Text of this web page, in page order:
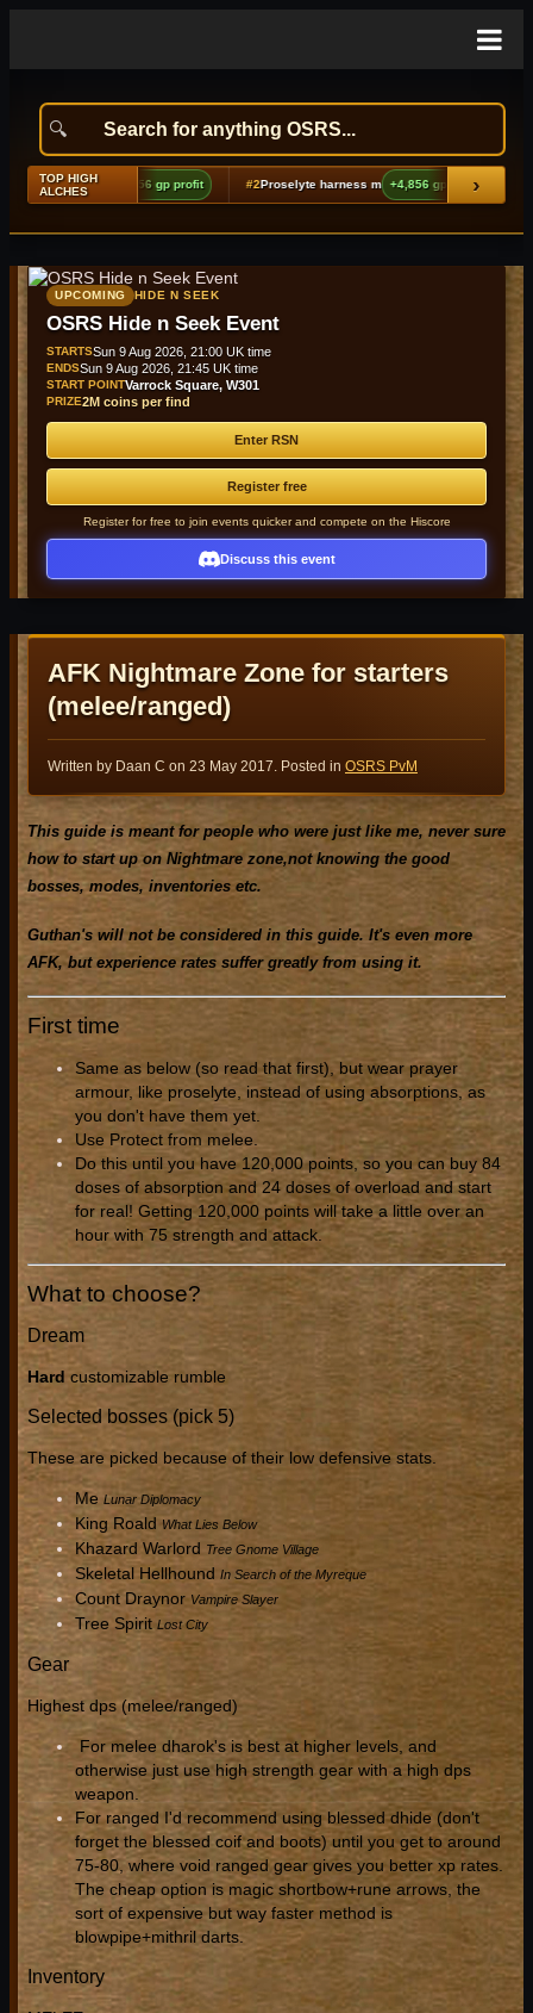
TOP HIGH
ALCHES
boots (t2) +9,856 gp profit Proselyte harness m +4,856 gp profit ›
UPCOMING HIDE N SEEK
OSRS Hide n Seek Event
STARTSSun 9 Aug 2026, 21:00 UK time
ENDSSun 9 Aug 2026, 21:45 UK time
START POINTVarrock Square, W301
PRIZE2M coins per find
Enter RSN
Register free
Register for free to join events quicker and compete on the Hiscore
Discuss this event
AFK Nightmare Zone for starters
(melee/ranged)
Written by Daan C on 23 May 2017. Posted in OSRS PvM
This guide is meant for people who were just like me, never sure
how to start up on Nightmare zone,not knowing the good
bosses, modes, inventories etc.
Guthan's will not be considered in this guide. It's even more
AFK, but experience rates suffer greatly from using it.
First time
Same as below (so read that first), but wear prayer
armour, like proselyte, instead of using absorptions, as
you don't have them yet.
Use Protect from melee.
Do this until you have 120,000 points, so you can buy 84
doses of absorption and 24 doses of overload and start
for real! Getting 120,000 points will take a little over an
hour with 75 strength and attack.
What to choose?
Dream
Hard customizable rumble
Selected bosses (pick 5)
These are picked because of their low defensive stats.
Me Lunar Diplomacy
King RoaldWhat Lies Below
Khazard Warlord Tree Gnome Village
Skeletal Hellhound In Search of the Myreque
Count Draynor Vampire Slayer
Tree Spirit Lost City
Gear
Highest dps (melee/ranged)
For melee dharok's is best at higher levels, and
otherwise just use high strength gear with a high dps
weapon.
For ranged I'd recommend using blessed dhide (don't
forget the blessed coif and boots) until you get to around
75-80, where void ranged gear gives you better xp rates.
The cheap option is magic shortbow+rune arrows, the
sort of expensive but way faster method is
blowpipe+mithril darts.
Inventory